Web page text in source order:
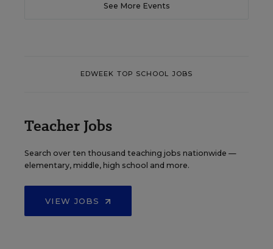
See More Events
EDWEEK TOP SCHOOL JOBS
Teacher Jobs
Search over ten thousand teaching jobs nationwide —
elementary, middle, high school and more.
VIEW JOBS